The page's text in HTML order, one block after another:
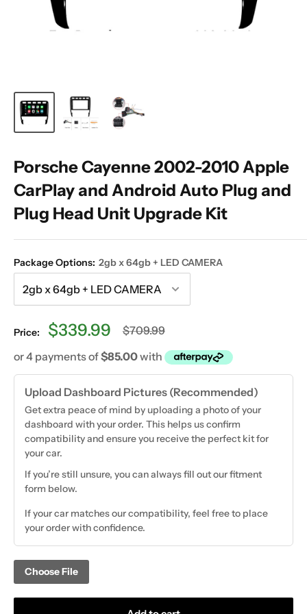
Porsche Cayenne 2002-2010 Apple
CarPlay and Android Auto Plug and
Plug Head Unit Upgrade Kit
Package Options: 2gb x 64gb + LED CAMERA
Price:
Sale
$339.99
Regular
$709.99
Upload Dashboard Pictures (Recommended)
Get extra peace of mind by uploading a photo of your
dashboard with your order. This helps us confirm
compatibility and ensure you receive the perfect kit for
your car.
If you’re still unsure, you can always fill out our fitment
form below.
If your car matches our compatibility, feel free to place
your order with confidence.
Choose File